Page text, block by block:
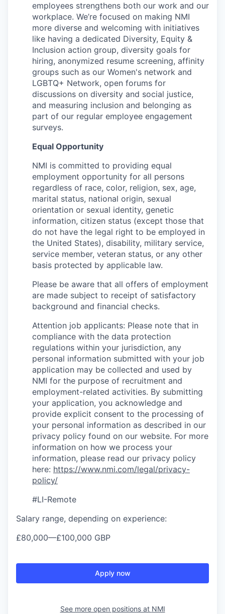
employees strengthens both our work and our
workplace. We’re focused on making NMI
more diverse and welcoming with initiatives
like having a dedicated Diversity, Equity &
Inclusion action group, diversity goals for
hiring, anonymized resume screening, affinity
groups such as our Women's network and
LGBTQ+ Network, open forums for
discussions on diversity and social justice,
and measuring inclusion and belonging as
part of our regular employee engagement
surveys.
Equal Opportunity
NMI is committed to providing equal
employment opportunity for all persons
regardless of race, color, religion, sex, age,
marital status, national origin, sexual
orientation or sexual identity, genetic
information, citizen status (except those that
do not have the legal right to be employed in
the United States), disability, military service,
service member, veteran status, or any other
basis protected by applicable law.
Please be aware that all offers of employment
are made subject to receipt of satisfactory
background and financial checks.
Attention job applicants: Please note that in
compliance with the data protection
regulations within your jurisdiction, any
personal information submitted with your job
application may be collected and used by
NMI for the purpose of recruitment and
employment-related activities. By submitting
your application, you acknowledge and
provide explicit consent to the processing of
your personal information as described in our
privacy policy found on our website. For more
information on how we process your
information, please read our privacy policy
here: https://www.nmi.com/legal/privacy-
policy/
#LI-Remote
Salary range, depending on experience:
£80,000—£100,000 GBP
Apply now
See more open positions at NMI